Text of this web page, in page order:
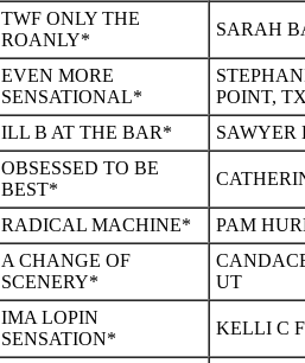
TWF ONLY THE
ROANLY*
SARAH
EVEN MORE
SENSATIONAL*
POINT,
ILL B AT THE BAR* SAWYER
OBSESSED TO BE
BEST*
RADICAL MACHINE* PAM
A CHANGE OF
SCENERY*
UT
IMA LOPIN
SENSATION*
KELLI C